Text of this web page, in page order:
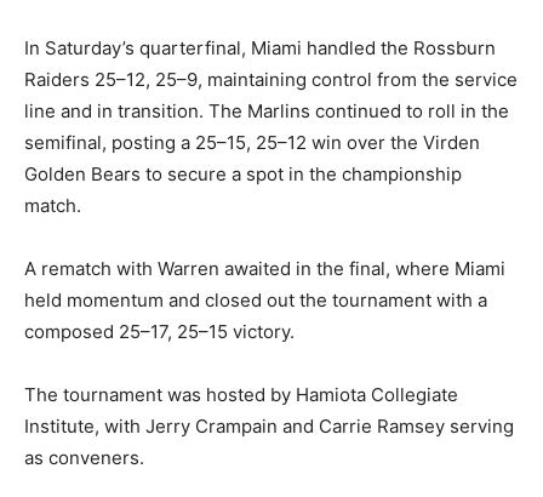
In Saturday’s quarterfinal, Miami handled the Rossburn
Raiders 25–12, 25–9, maintaining control from the service
line and in transition. The Marlins continued to roll in the
semifinal, posting a 25–15, 25–12 win over the Virden
Golden Bears to secure a spot in the championship
match.
A rematch with Warren awaited in the final, where Miami
held momentum and closed out the tournament with a
composed 25–17, 25–15 victory.
The tournament was hosted by Hamiota Collegiate
Institute, with Jerry Crampain and Carrie Ramsey serving
as conveners.